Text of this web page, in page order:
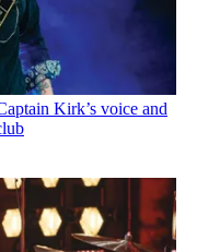
Kirk’s voice and